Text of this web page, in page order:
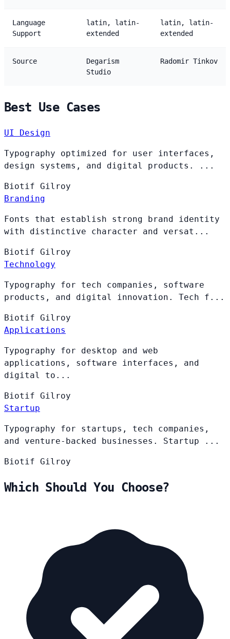
Language
Support
latin, latin-
extended
latin, latin-
extended
Source
Degarism
Studio
Radomir Tinkov
Best Use Cases
UI Design
Typography optimized for user interfaces,
design systems, and digital products. ...
Biotif Gilroy
Branding
Fonts that establish strong brand identity
with distinctive character and versat...
Biotif Gilroy
Technology
Typography for tech companies, software
products, and digital innovation. Tech f...
Biotif Gilroy
Applications
Typography for desktop and web
applications, software interfaces, and
digital to...
Biotif Gilroy
Startup
Typography for startups, tech companies,
and venture-backed businesses. Startup ...
Biotif Gilroy
Which Should You Choose?